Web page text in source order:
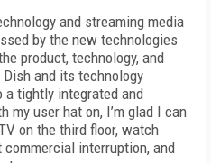
and streaming media
by the new technologies
product, technology, and
and its technology
a tightly integrated and
my user hat on, I’m glad I can
on the third floor, watch
interruption, and